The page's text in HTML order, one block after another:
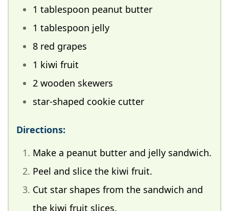
1 tablespoon peanut butter
1 tablespoon jelly
8 red grapes
1 kiwi fruit
2 wooden skewers
star-shaped cookie cutter
Directions:
Make a peanut butter and jelly sandwich.
Peel and slice the kiwi fruit.
Cut star shapes from the sandwich and
the kiwi fruit slices.